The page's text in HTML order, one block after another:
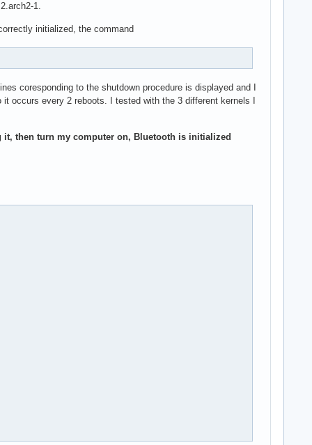
1.
initialized, the command
coresponding to the shutdown procedure is displayed and I
occurs every 2 reboots. I tested with the 3 different kernels I
it, then turn my computer on, Bluetooth is initialized